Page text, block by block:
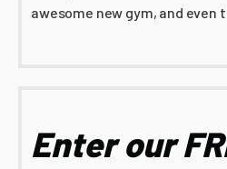
awesome new gym, and even
Enter our